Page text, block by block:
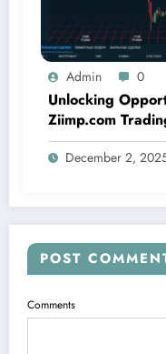
Admin 0
Unlocking
Ziimp.com
December 2,
POST
Comments